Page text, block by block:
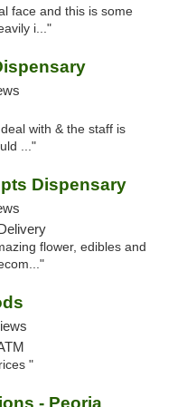
face and this is some
i..."
with & the staff is
..."
Dispensary
flower, edibles and
"
- Peoria